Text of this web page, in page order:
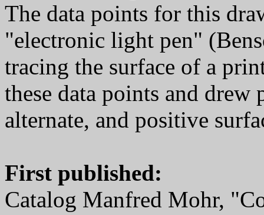
The data points for this
"electronic light pen"
tracing the surface of a
these data points and
alternate, and positive
First published:
Catalog Manfred Mohr,